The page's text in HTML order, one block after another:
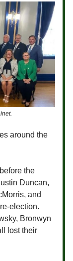
around the
the
Duncan,
and
election.
Bronwyn
lost their